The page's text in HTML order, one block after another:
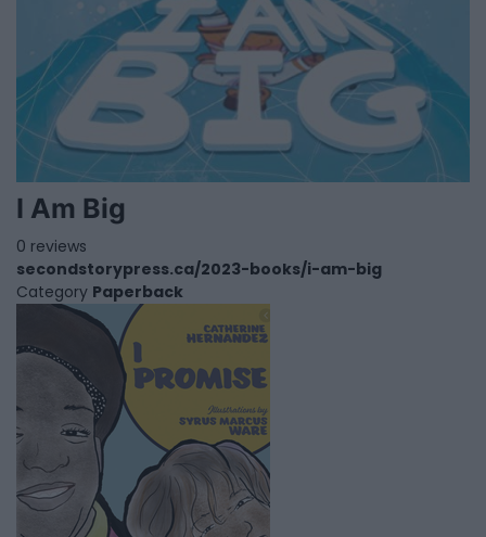
I Am Big
0 reviews
secondstorypress.ca/2023-books/i-am-big
Category Paperback